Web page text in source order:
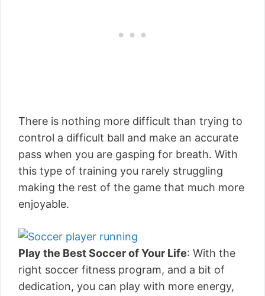
There is nothing more difficult than trying to
control a difficult ball and make an accurate
pass when you are gasping for breath. With
this type of training you rarely struggling
making the rest of the game that much more
enjoyable.
Play the Best Soccer of Your Life: With the
right soccer fitness program, and a bit of
dedication, you can play with more energy,